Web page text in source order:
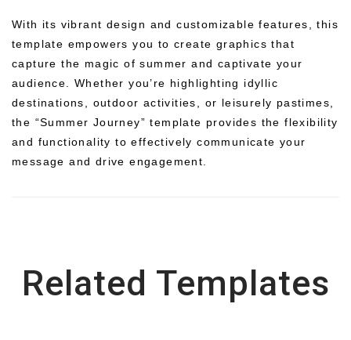
With its vibrant design and customizable features, this
template empowers you to create graphics that
capture the magic of summer and captivate your
audience. Whether you’re highlighting idyllic
destinations, outdoor activities, or leisurely pastimes,
the “Summer Journey” template provides the flexibility
and functionality to effectively communicate your
message and drive engagement.
Related Templates